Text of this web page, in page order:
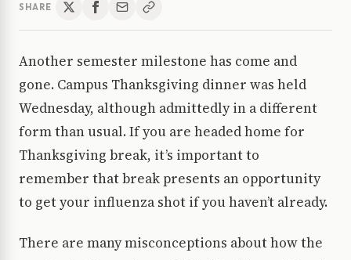
SHARE
Another semester milestone has come and
gone. Campus Thanksgiving dinner was held
Wednesday, although admittedly in a different
form than usual. If you are headed home for
Thanksgiving break, it’s important to
remember that break presents an opportunity
to get your influenza shot if you haven’t already.
There are many misconceptions about how the